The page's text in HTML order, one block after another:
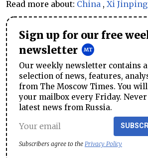
Read more about: China , Xi Jinping
Sign up for our free
newsletter
Our weekly newsletter contains
selection of news, features,
from The Moscow Times. You
your mailbox every Friday.
latest news from Russia.
Subscribers agree to the Privacy Policy